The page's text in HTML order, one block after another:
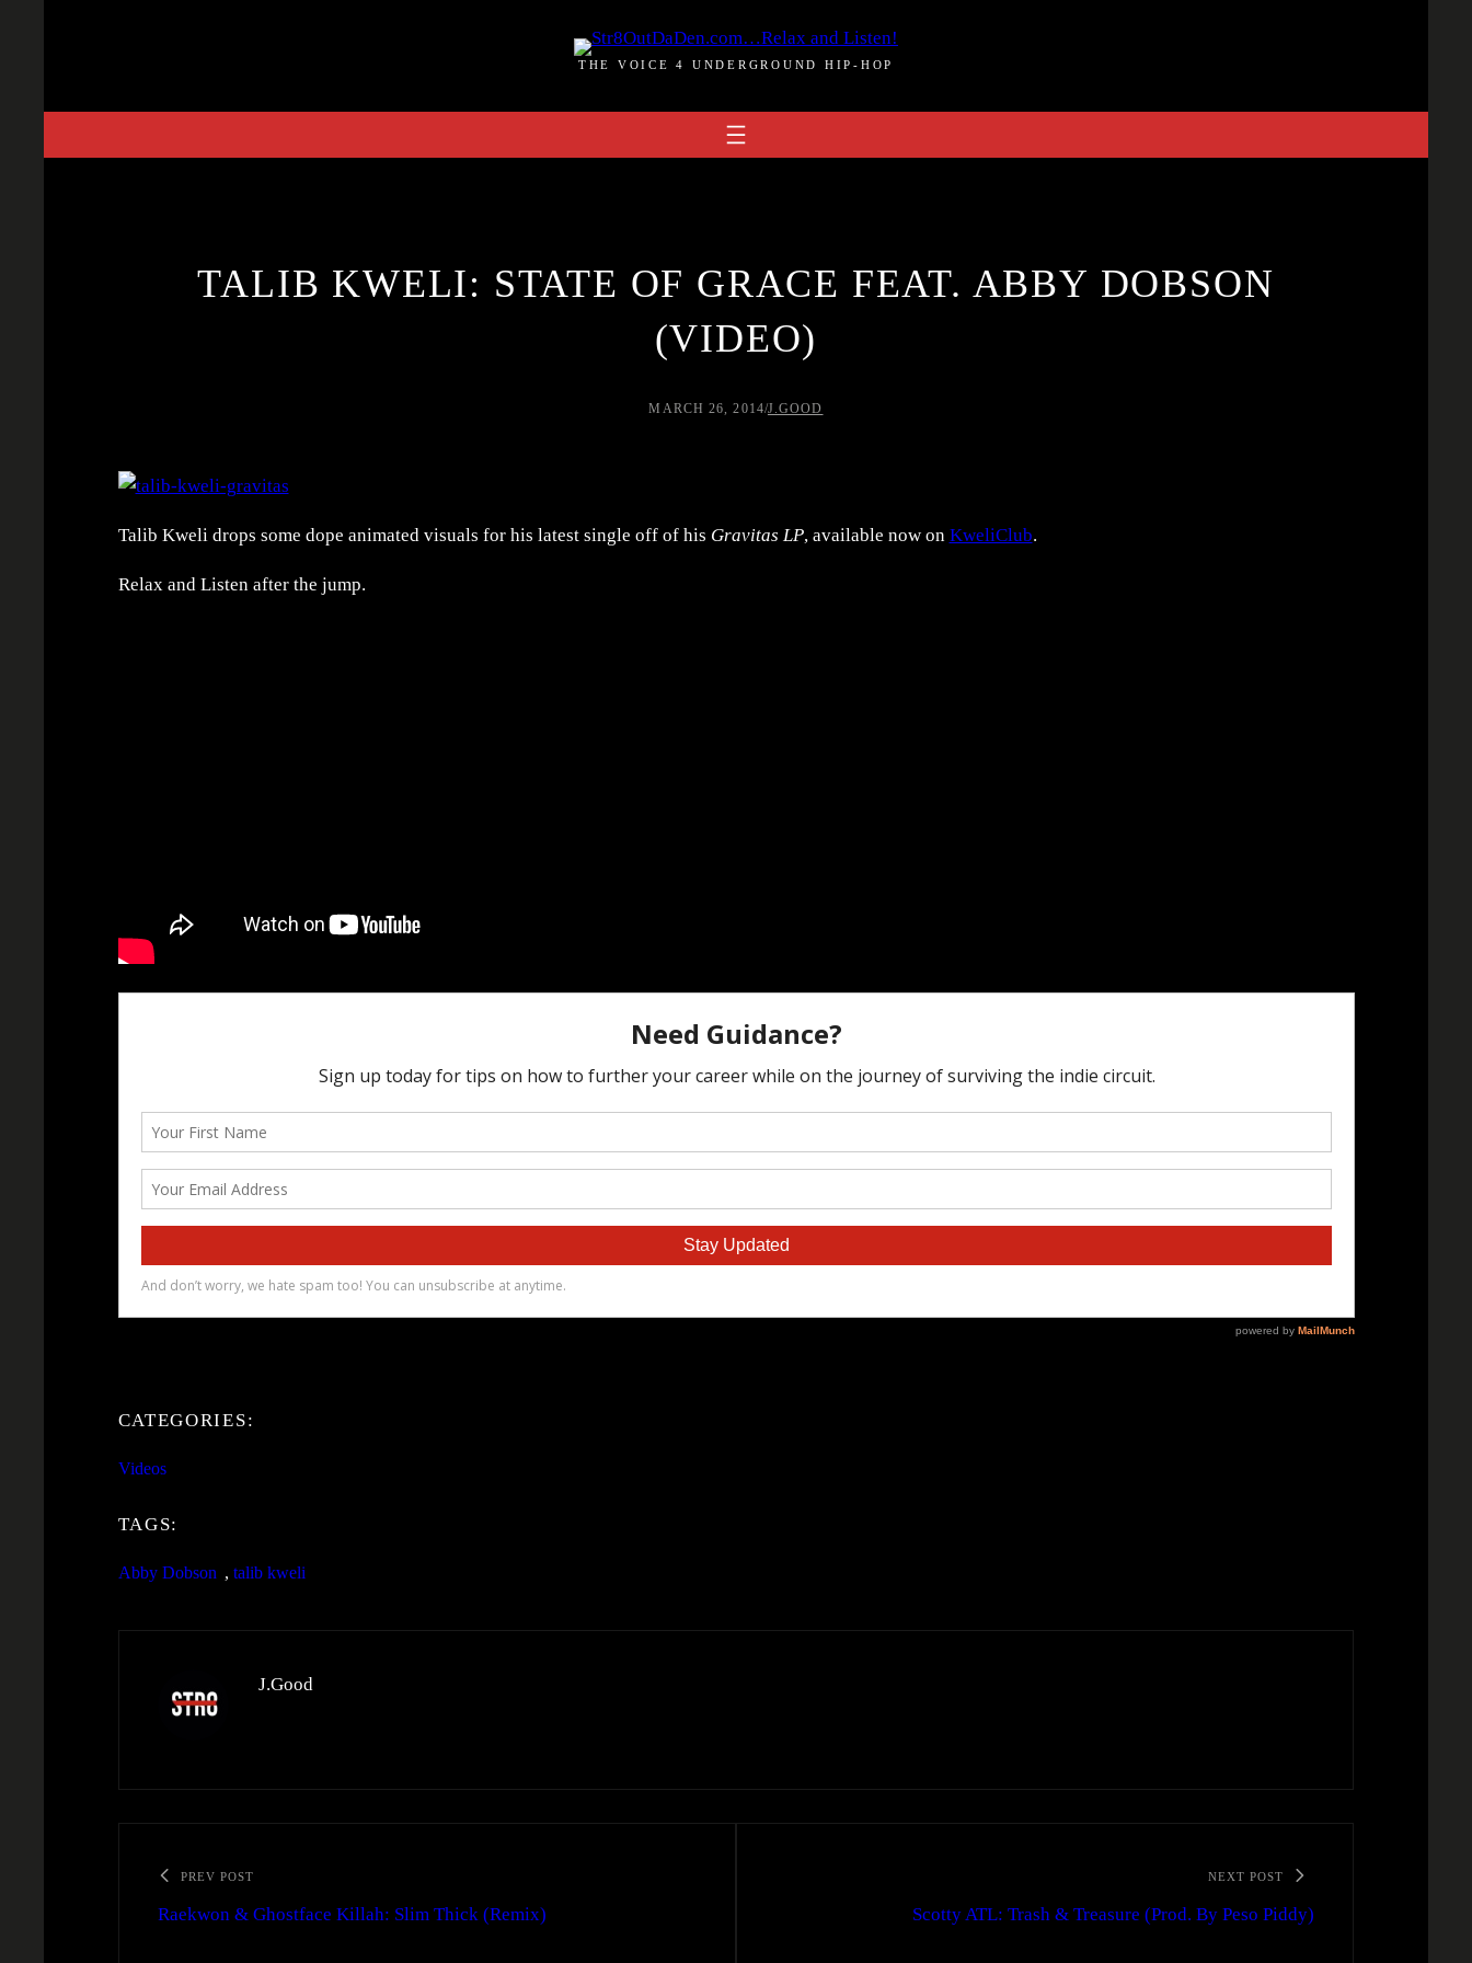
THE VOICE 4 UNDERGROUND HIP-HOP
TALIB KWELI: STATE OF GRACE FEAT. ABBY DOBSON
(VIDEO)
MARCH 26, 2014/J.GOOD
Talib Kweli drops some dope animated visuals for his latest single off of his Gravitas LP, available now on KweliClub.
Relax and Listen after the jump.
CATEGORIES:
Videos
TAGS:
Abby Dobson , talib kweli
J.Good
PREV POST
Raekwon & Ghostface Killah: Slim Thick (Remix)
NEXT POST
Scotty ATL: Trash & Treasure (Prod. By Peso Piddy)